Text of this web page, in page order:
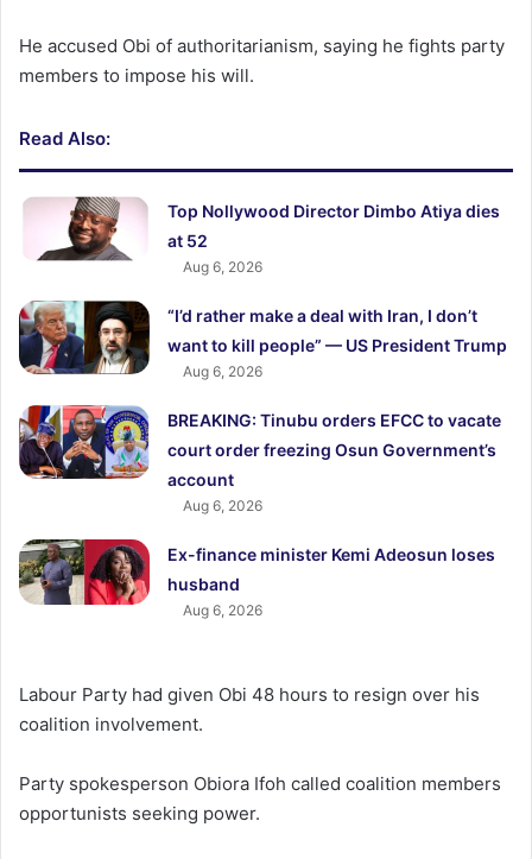
He accused Obi of authoritarianism, saying he fights party
members to impose his will.
Read Also:
Top Nollywood Director Dimbo Atiya dies
at 52
Aug 6, 2026
“I’d rather make a deal with Iran, I don’t
want to kill people” — US President Trump
Aug 6, 2026
BREAKING: Tinubu orders EFCC to vacate
court order freezing Osun Government’s
account
Aug 6, 2026
Ex-finance minister Kemi Adeosun loses
husband
Aug 6, 2026
Labour Party had given Obi 48 hours to resign over his
coalition involvement.
Party spokesperson Obiora Ifoh called coalition members
opportunists seeking power.